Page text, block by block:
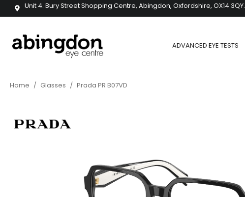
Unit 4. Bury Street Shopping Centre, Abingdon, Oxfordshire, OX14 3QY.
ADVANCED EYE TESTS
Home / Glasses / Prada PR B07VD